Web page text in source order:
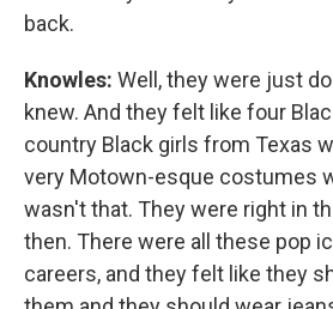
back.
Knowles: Well, they were just
knew. And they felt like four
country Black girls from Texas
very Motown-esque costumes
wasn't that. They were right in
then. There were all these pop
careers, and they felt like they